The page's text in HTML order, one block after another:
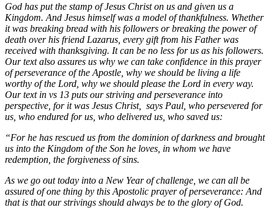
God has put the stamp of Jesus Christ on us and given us a
Kingdom. And Jesus himself was a model of thankfulness. Whether
it was breaking bread with his followers or breaking the power of
death over his friend Lazarus, every gift from his Father was
received with thanksgiving. It can be no less for us as his followers.
Our text also assures us why we can take confidence in this prayer
of perseverance of the Apostle, why we should be living a life
worthy of the Lord, why we should please the Lord in every way.
Our text in vs 13 puts our striving and perseverance into
perspective, for it was Jesus Christ, says Paul, who persevered for
us, who endured for us, who delivered us, who saved us:
“For he has rescued us from the dominion of darkness and brought
us into the Kingdom of the Son he loves, in whom we have
redemption, the forgiveness of sins.
As we go out today into a New Year of challenge, we can all be
assured of one thing by this Apostolic prayer of perseverance: And
that is that our strivings should always be to the glory of God.